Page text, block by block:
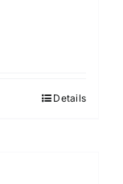
Details